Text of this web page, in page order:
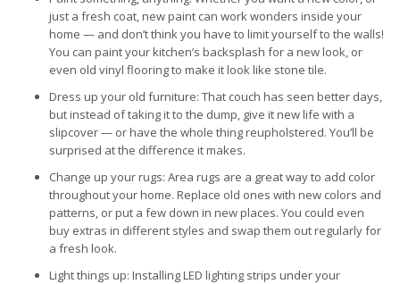
just a fresh coat, new paint can work wonders inside your
home — and don’t think you have to limit yourself to the walls!
You can paint your kitchen’s backsplash for a new look, or
even old vinyl flooring to make it look like stone tile.
Dress up your old furniture: That couch has seen better days,
but instead of taking it to the dump, give it new life with a
slipcover — or have the whole thing reupholstered. You’ll be
surprised at the difference it makes.
Change up your rugs: Area rugs are a great way to add color
throughout your home. Replace old ones with new colors and
patterns, or put a few down in new places. You could even
buy extras in different styles and swap them out regularly for
a fresh look.
Light things up: Installing LED lighting strips under your